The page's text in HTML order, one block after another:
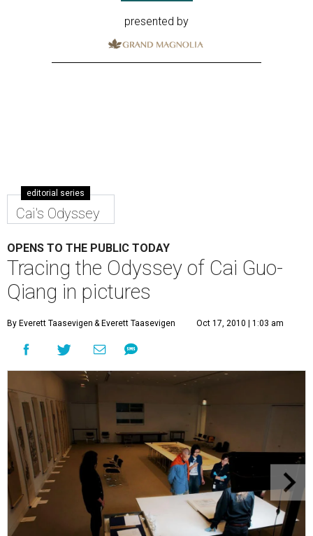
presented by
editorial series
Cai's Odyssey
OPENS TO THE PUBLIC TODAY
Tracing the Odyssey of Cai Guo-
Qiang in pictures
By Everett Taasevigen & Everett Taasevigen Oct 17, 2010 | 1:03 am